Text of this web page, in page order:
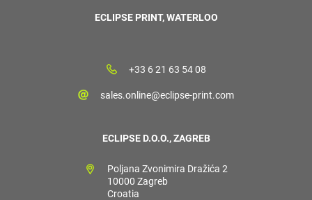
ECLIPSE PRINT, WATERLOO
+33 6 21 63 54 08
sales.online@eclipse-print.com
ECLIPSE D.O.O., ZAGREB
Poljana Zvonimira Dražića 2
10000 Zagreb
Croatia